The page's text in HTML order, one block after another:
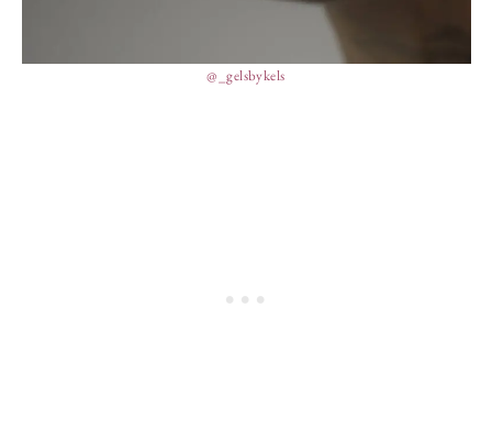
@_gelsbykels